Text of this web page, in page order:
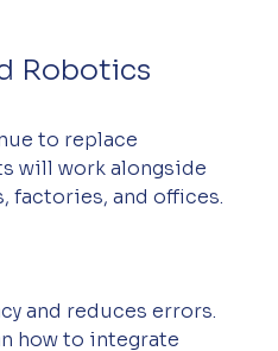
Robotics
to replace
will work alongside
factories, and offices.
and reduces errors.
how to integrate